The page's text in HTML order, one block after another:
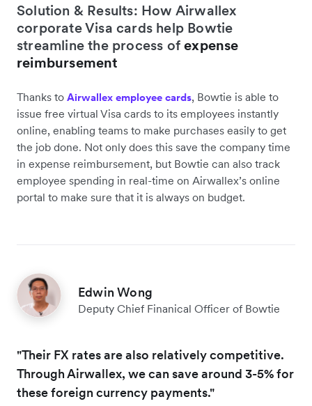
Solution & Results: How Airwallex
corporate Visa cards help Bowtie
streamline the process ofexpense
reimbursement
Thanks to Airwallex employee cards, Bowtie is able to
issue free virtual Visa cards to its employees instantly
online, enabling teams to make purchases easily to get
the job done. Not only does this save the company time
in expense reimbursement, but Bowtie can also track
employee spending in real-time on Airwallex’s online
portal to make sure that it is always on budget.
Edwin Wong
Deputy Chief Finanical Officer of Bowtie
"Their FX rates are also relatively competitive.
Through Airwallex, we can save around 3-5% for
these foreign currency payments."